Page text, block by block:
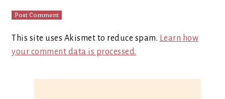
This site uses Akismet to reduce spam. Learn how
your comment data is processed.